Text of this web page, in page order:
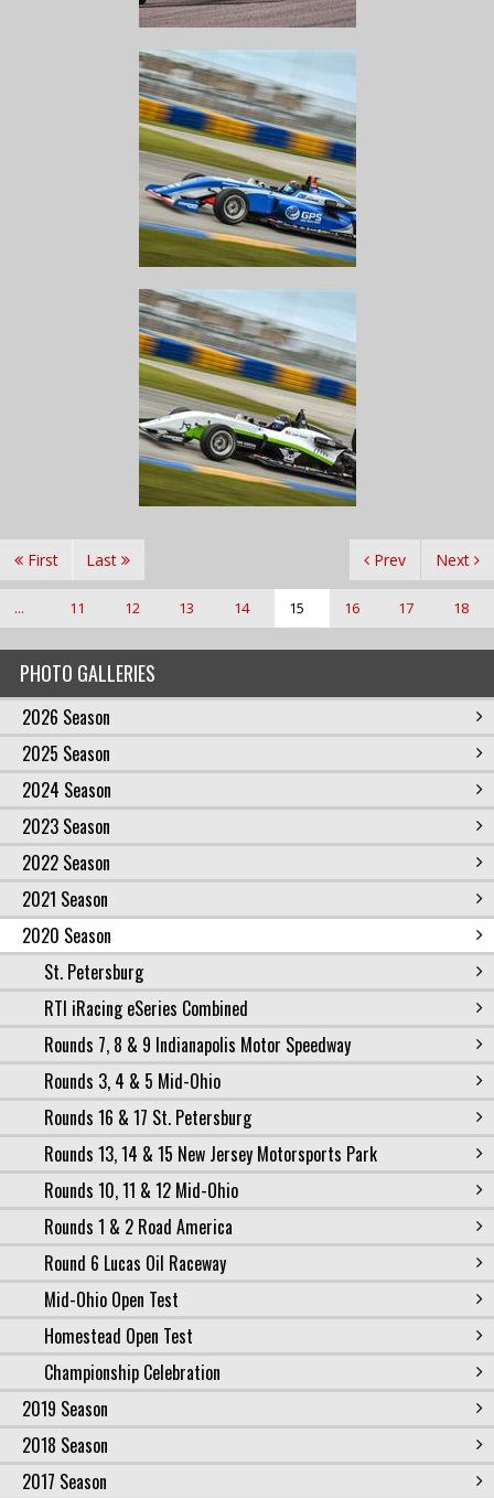
PHOTO GALLERIES
2026 Season
2025 Season
2024 Season
2023 Season
2022 Season
2021 Season
2020 Season
St. Petersburg
RTI iRacing eSeries Combined
Rounds 7, 8 & 9 Indianapolis Motor Speedway
Rounds 3, 4 & 5 Mid-Ohio
Rounds 16 & 17 St. Petersburg
Rounds 13, 14 & 15 New Jersey Motorsports Park
Rounds 10, 11 & 12 Mid-Ohio
Rounds 1 & 2 Road America
Round 6 Lucas Oil Raceway
Mid-Ohio Open Test
Homestead Open Test
Championship Celebration
2019 Season
2018 Season
2017 Season
First Prev
... 11 12 13 14 15 16 17 18
Next
Last